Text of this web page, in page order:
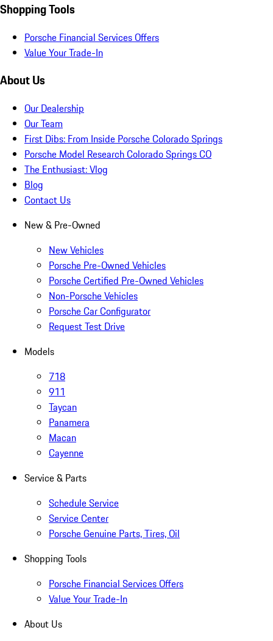
Shopping Tools
Porsche Financial Services Offers
Value Your Trade-In
About Us
Our Dealership
Our Team
First Dibs: From Inside Porsche Colorado Springs
Porsche Model Research Colorado Springs CO
The Enthusiast: Vlog
Blog
Contact Us
New & Pre-Owned
New Vehicles
Porsche Pre-Owned Vehicles
Porsche Certified Pre-Owned Vehicles
Non-Porsche Vehicles
Porsche Car Configurator
Request Test Drive
Models
718
911
Taycan
Panamera
Macan
Cayenne
Service & Parts
Schedule Service
Service Center
Porsche Genuine Parts, Tires, Oil
Shopping Tools
Porsche Financial Services Offers
Value Your Trade-In
About Us